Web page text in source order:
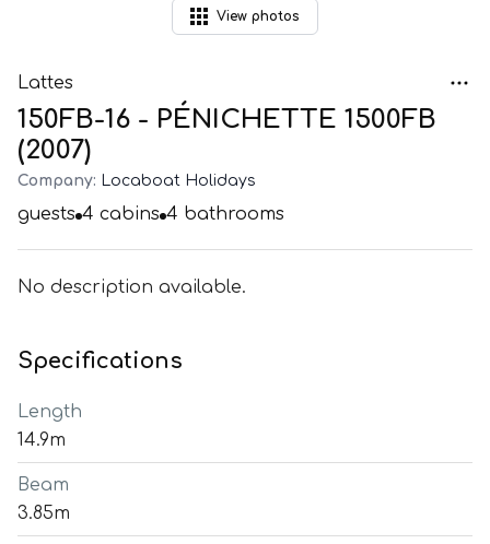
View photos
Lattes
150FB-16 - PÉNICHETTE 1500FB
(2007)
Company: Locaboat Holidays
guests 4 cabins 4 bathrooms
No description available.
Specifications
Length
14.9m
Beam
3.85m